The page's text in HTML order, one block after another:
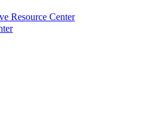
Resource Center